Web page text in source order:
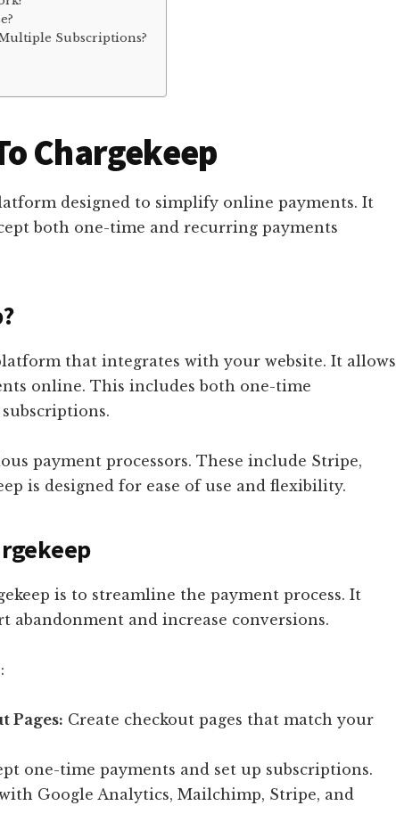
Subscriptions?
Chargekeep
designed to simplify online payments. It
both one-time and recurring payments
that integrates with your website. It allows
online. This includes both one-time
payment processors. These include Stripe,
is designed for ease of use and flexibility.
is to streamline the payment process. It
abandonment and increase conversions.
Pages: Create checkout pages that match your
one-time payments and set up subscriptions.
Google Analytics, Mailchimp, Stripe, and